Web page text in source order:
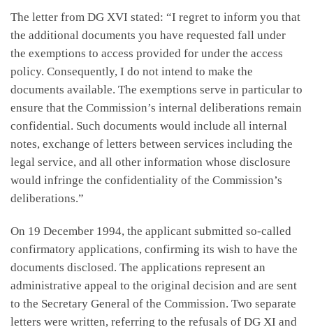
The letter from DG XVI stated: “I regret to inform you that
the additional documents you have requested fall under
the exemptions to access provided for under the access
policy. Consequently, I do not intend to make the
documents available. The exemptions serve in particular to
ensure that the Commission’s internal deliberations remain
confidential. Such documents would include all internal
notes, exchange of letters between services including the
legal service, and all other information whose disclosure
would infringe the confidentiality of the Commission’s
deliberations.”
On 19 December 1994, the applicant submitted so-called
confirmatory applications, confirming its wish to have the
documents disclosed. The applications represent an
administrative appeal to the original decision and are sent
to the Secretary General of the Commission. Two separate
letters were written, referring to the refusals of DG XI and